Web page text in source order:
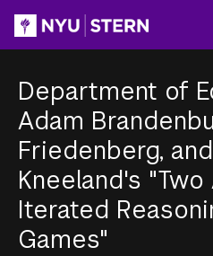
Department of
Adam
Friedenberg,
Kneeland's
Iterated
Games"